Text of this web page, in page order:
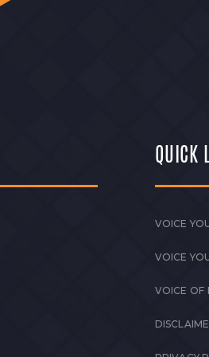
QUICK
VOICE
VOICE
VOICE OF